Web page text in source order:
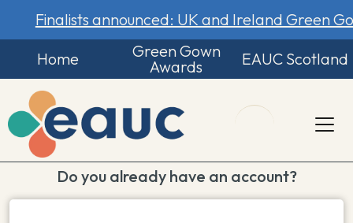
Finalists announced: UK and Ireland Green
Home
Green Gown
Awards
EAUC Scotland
Do you already have an account?